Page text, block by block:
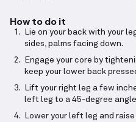
How to do it
Lie on your back with your
sides, palms facing down.
Engage your core by
keep your lower back
Lift your right leg a few
left leg to a 45-degree
Lower your left leg and